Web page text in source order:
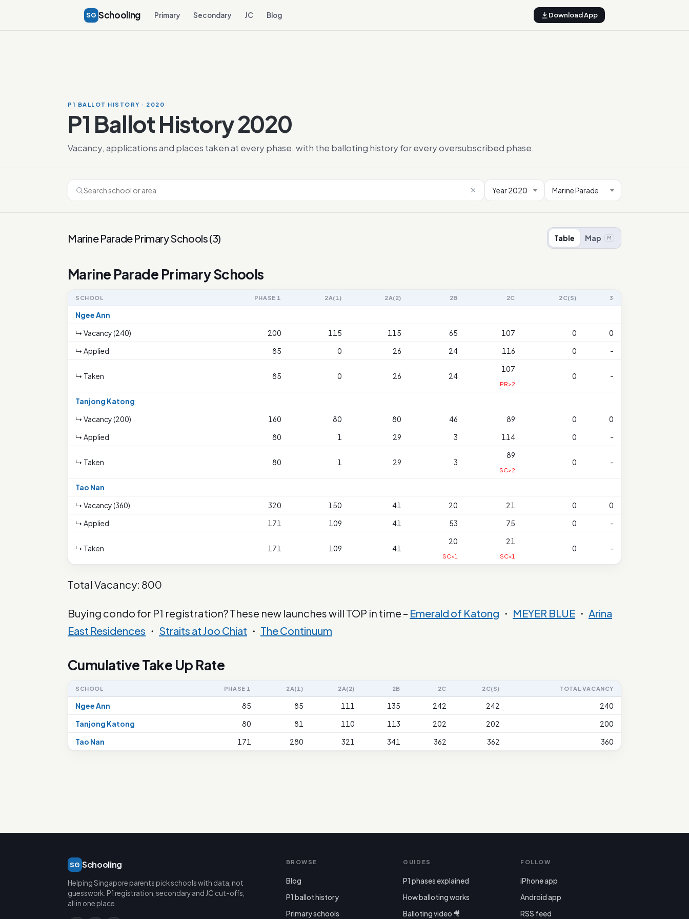
SG Schooling Primary Secondary JC Blog Download App
P1 BALLOT HISTORY · 2020
P1 Ballot History 2020
Vacancy, applications and places taken at every phase, with the balloting history for every oversubscribed phase.
Marine Parade Primary Schools(3) Table Map M
Marine Parade Primary Schools
SCHOOL PHASE 1 2A(1) 2A(2) 2B 2C 2C(S) 3
Ngee Ann
↳ Vacancy (240)
200 115 115 65 107 0
0
↳ Applied
85 0 26 24 116 0 -
↳ Taken 85 0 26 24
107
PR>2
0 -
Tanjong Katong
↳ Vacancy (200)
160 80 80 46 89 0
0
↳ Applied
80 1 29 3 114 0 -
↳ Taken 80 1 29 3
89
SC>2
0 -
Tao Nan
↳ Vacancy (360)
320 150 41 20 21 0
0
↳ Applied
171 109 41 53 75 0 -
↳ Taken 171 109 41
20
SC<1
21
SC<1
0 -
Total Vacancy: 800
Buying condo for P1 registration? These new launches will TOP in time – Emerald of Katong ・ MEYER BLUE ・ Arina
East Residences ・ Straits at Joo Chiat ・ The Continuum
Cumulative Take Up Rate
SCHOOL PHASE 1 2A(1) 2A(2) 2B 2C 2C(S) TOTAL VACANCY
Ngee Ann 85 85 111 135 242 242
240
Tanjong Katong
80 81 110 113 202 202
200
Tao Nan
171 280 321 341 362 362 360
SG Schooling
Helping Singapore parents pick schools with data, not
guesswork. P1 registration, secondary and JC cut-offs,
all in one place.
BROWSE
Blog
P1 ballot history
Primary schools
GUIDES
P1 phases explained
How balloting works
Balloting video 🎥
FOLLOW
iPhone app
Android app
RSS feed